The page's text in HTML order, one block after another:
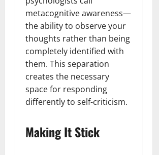
metacognitive awareness—
the ability to observe your
thoughts rather than being
completely identified with
them. This separation
creates the necessary
space for responding
differently to self-criticism.
Making It Stick